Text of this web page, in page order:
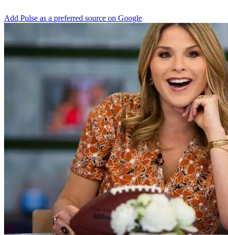
Add Pulse as a preferred source on Google